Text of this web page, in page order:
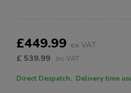
Actions
TO
CART
OPTIONS
£449.99 ex VAT
£ 539.99 inc VAT
Direct Despatch.